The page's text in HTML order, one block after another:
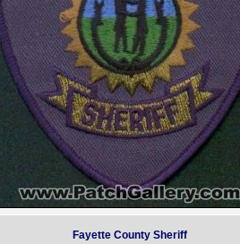
Fayette County Sheriff